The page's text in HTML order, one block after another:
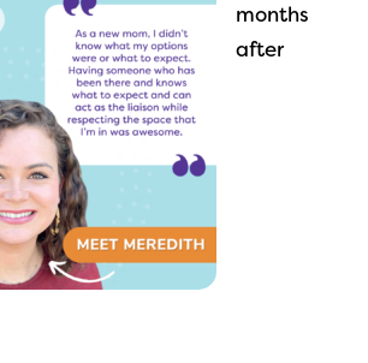
months
after